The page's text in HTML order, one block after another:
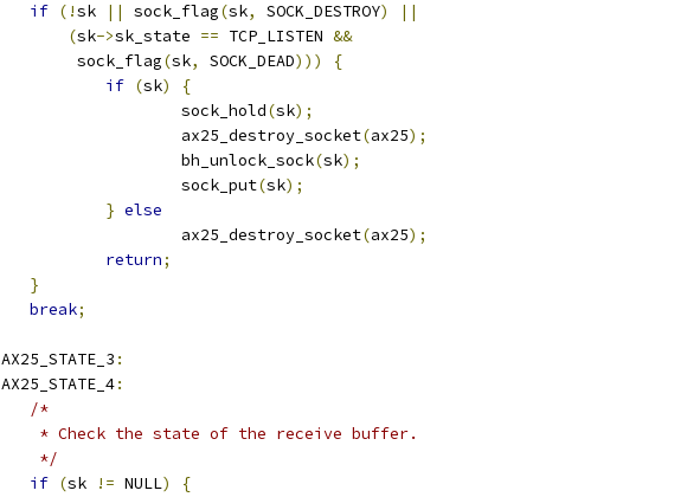
if (!sk || sock_flag(sk, SOCK_DESTROY)
||
(sk->sk_state == TCP_LISTEN &&
		     sock_flag
(sk, SOCK_DEAD)))
{
if (sk)
{
				sock_hold
(sk);
				ax25_destroy_socket
(ax25);
				bh_unlock_sock
(sk);
				sock_put
(sk);
} else
				ax25_destroy_socket
(ax25);
return;
}
break;
AX25_STATE_3 :
AX25_STATE_4:
/*
		 * Check the state of the receive buffer.
		 */
if (sk != NULL)
{